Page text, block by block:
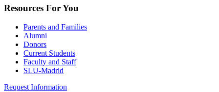
Resources For You
Parents and Families
Alumni
Donors
Current Students
Faculty and Staff
SLU-Madrid
Request Information